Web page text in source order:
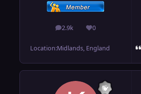
2.9k
posts 0
Reputation
Location:Midlands, England